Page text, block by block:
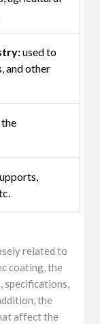
used to
and other
the
related to
coating, the
specifications,
the
affect the